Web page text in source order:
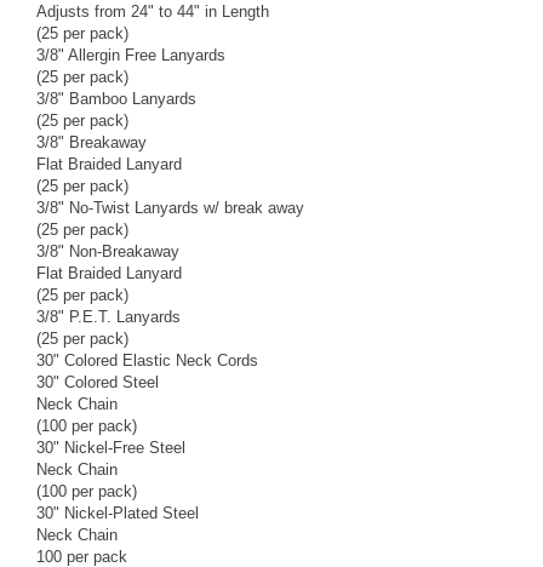
Adjusts from 24" to 44" in Length
(25 per pack)
3/8" Allergin Free Lanyards
(25 per pack)
3/8" Bamboo Lanyards
(25 per pack)
3/8" Breakaway
Flat Braided Lanyard
(25 per pack)
3/8" No-Twist Lanyards w/ break away
(25 per pack)
3/8" Non-Breakaway
Flat Braided Lanyard
(25 per pack)
3/8" P.E.T. Lanyards
(25 per pack)
30" Colored Elastic Neck Cords
30" Colored Steel
Neck Chain
(100 per pack)
30" Nickel-Free Steel
Neck Chain
(100 per pack)
30" Nickel-Plated Steel
Neck Chain
100 per pack